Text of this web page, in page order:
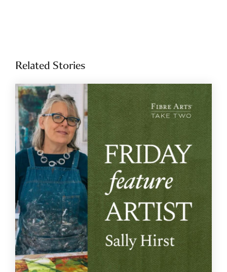
Related Stories